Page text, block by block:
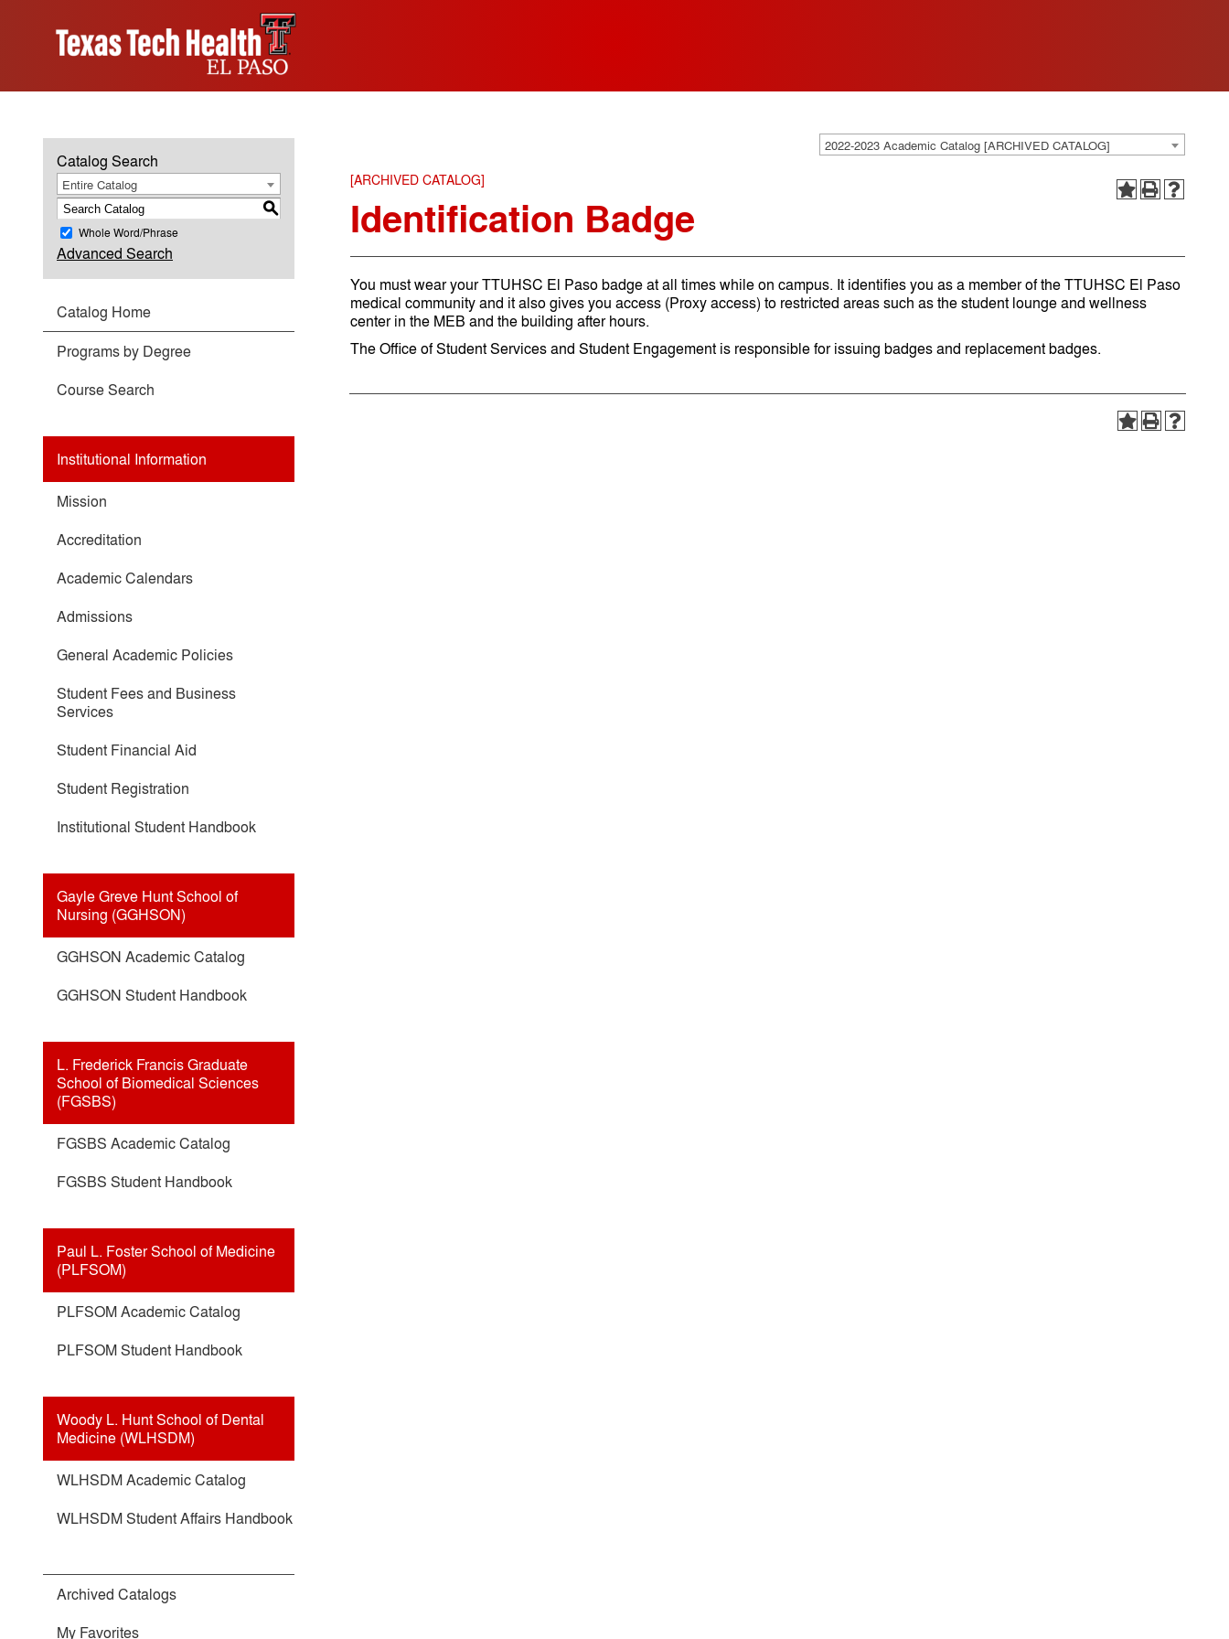
2022-2023 Academic Catalog [ARCHIVED CATALOG]
Catalog Search
Entire Catalog
S
Whole Word/Phrase
Advanced Search
Catalog Home
Programs by Degree
Course Search
Institutional Information
Mission
Accreditation
Academic Calendars
Admissions
General Academic Policies
Student Fees and Business
Services
Student Financial Aid
Student Registration
Institutional Student Handbook
Gayle Greve Hunt School of
Nursing (GGHSON)
GGHSON Academic Catalog
GGHSON Student Handbook
L. Frederick Francis Graduate
School of Biomedical Sciences
(FGSBS)
FGSBS Academic Catalog
FGSBS Student Handbook
Paul L. Foster School of Medicine
(PLFSOM)
PLFSOM Academic Catalog
PLFSOM Student Handbook
Woody L. Hunt School of Dental
Medicine (WLHSDM)
WLHSDM Academic Catalog
WLHSDM Student Affairs Handbook
Archived Catalogs
My Favorites
[ARCHIVED CATALOG]
Identification Badge
You must wear your TTUHSC El Paso badge at all times while on campus. It identifies you as a member of the TTUHSC El Paso
medical community and it also gives you access (Proxy access) to restricted areas such as the student lounge and wellness
center in the MEB and the building after hours.
The Office of Student Services and Student Engagement is responsible for issuing badges and replacement badges.